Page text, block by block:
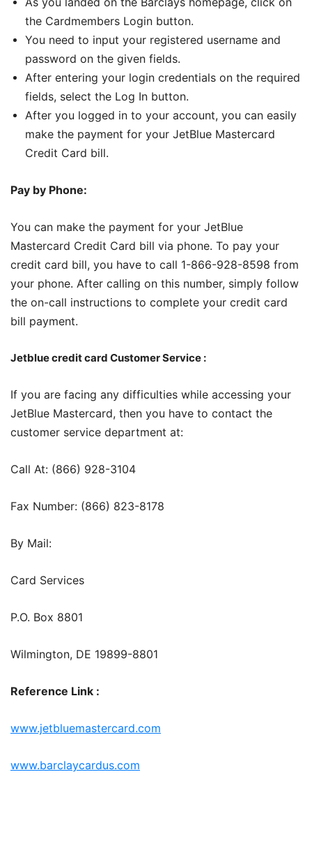
the Cardmembers Login button.
You need to input your registered username and
password on the given fields.
After entering your login credentials on the required
fields, select the Log In button.
After you logged in to your account, you can easily
make the payment for your JetBlue Mastercard
Credit Card bill.
Pay by Phone:
You can make the payment for your JetBlue
Mastercard Credit Card bill via phone. To pay your
credit card bill, you have to call 1-866-928-8598 from
your phone. After calling on this number, simply follow
the on-call instructions to complete your credit card
bill payment.
Jetblue credit card Customer Service :
If you are facing any difficulties while accessing your
JetBlue Mastercard, then you have to contact the
customer service department at:
Call At: (866) 928-3104
Fax Number: (866) 823-8178
By Mail:
Card Services
P.O. Box 8801
Wilmington, DE 19899-8801
Reference Link :
www.jetbluemastercard.com
www.barclaycardus.com